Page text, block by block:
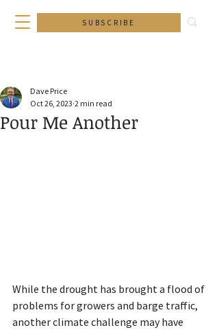
SUBSCRIBE
Pour Me Another
Dave Price
Oct 26, 2023 2 min read
While the drought has brought a flood of
problems for growers and barge traffic,
another climate challenge may have